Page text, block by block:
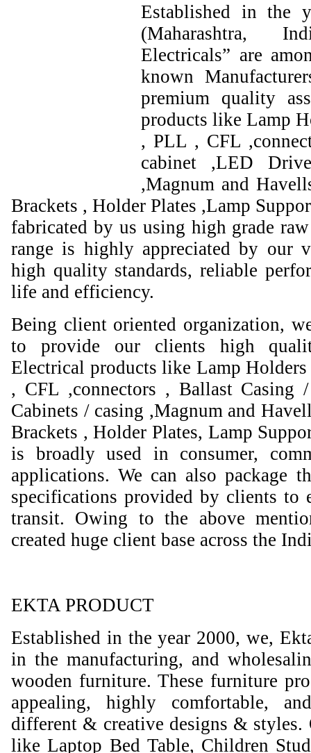
Established in the
(Maharashtra,
Electricals” are
known
premium quality
products like Lamp
, PLL , CFL
cabinet ,LED
,Magnum and
Brackets , Holder Plates ,Lamp
fabricated by us using high grade
range is highly appreciated by our
high quality standards, reliable
life and efficiency.
Being client oriented organization,
to provide our clients high
Electrical products like Lamp
, CFL ,connectors , Ballast Casing
Cabinets / casing ,Magnum and
Brackets , Holder Plates, Lamp
is broadly used in consumer,
applications. We can also package
specifications provided by clients to
transit. Owing to the above
created huge client base across the
EKTA PRODUCT
Established in the year 2000, we,
in the manufacturing, and
wooden furniture. These furniture
appealing, highly comfortable,
different & creative designs &
like Laptop Bed Table, Children